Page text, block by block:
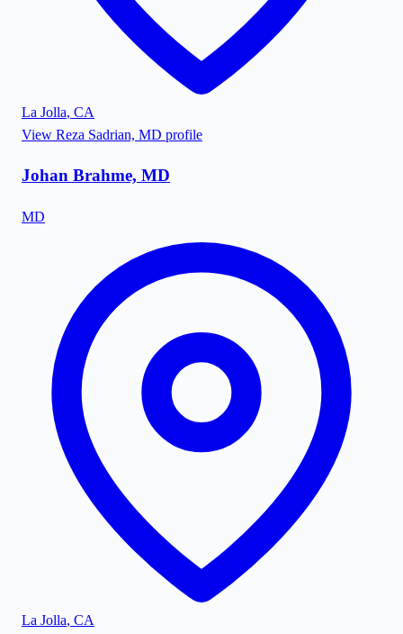
La Jolla, CA
View Reza Sadrian, MD profile
Johan Brahme, MD
MD
La Jolla, CA